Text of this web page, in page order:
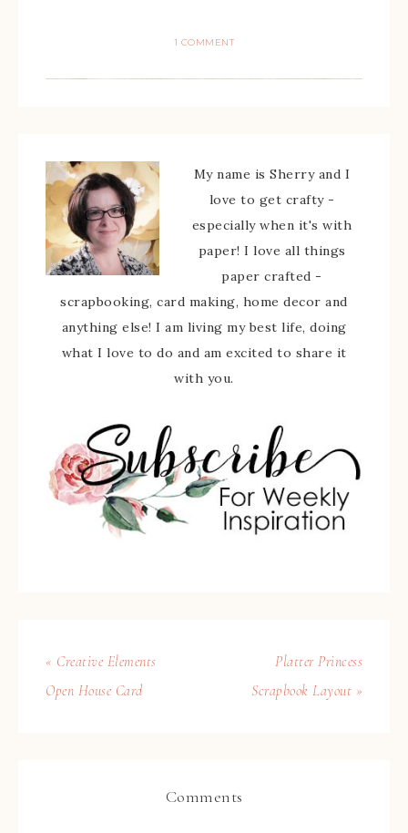
1 COMMENT
My name is Sherry and I
love to get crafty -
especially when it's with
paper! I love all things
paper crafted -
scrapbooking, card making, home decor and
anything else! I am living my best life, doing
what I love to do and am excited to share it
with you.
« Creative Elements
Open House Card
Platter Princess
Scrapbook Layout »
Comments